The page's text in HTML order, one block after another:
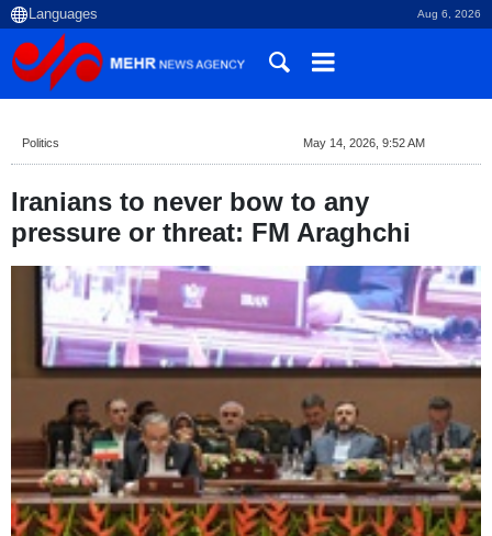
Aug 6, 2026
Politics May 14, 2026, 9:52 AM
Iranians to never bow to any
pressure or threat: FM Araghchi